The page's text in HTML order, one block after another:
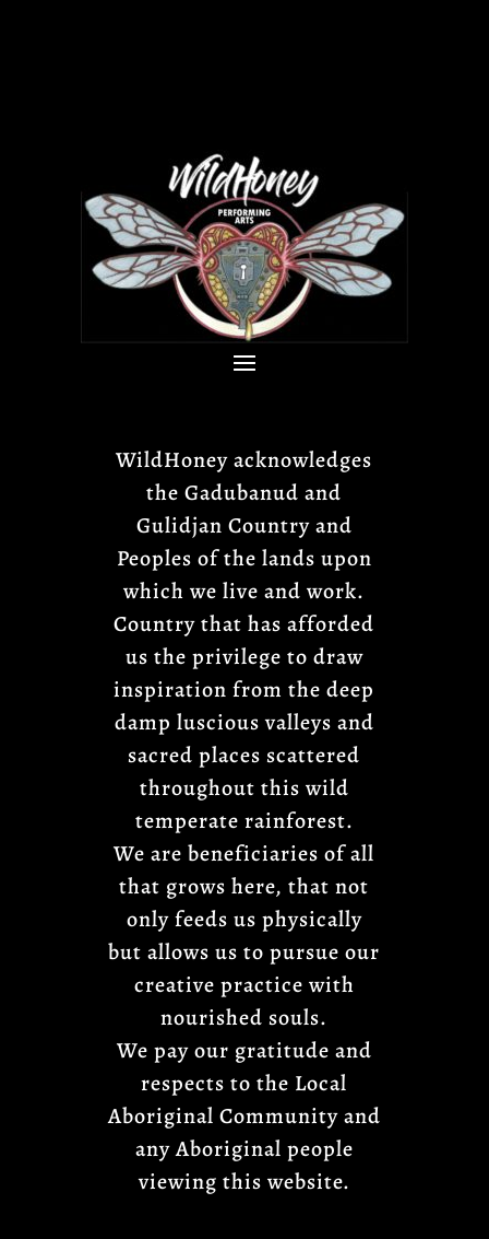
WildHoney acknowledges
the Gadubanud and
Gulidjan Country and
Peoples of the lands upon
which we live and work.
Country that has afforded
us the privilege to draw
inspiration from the deep
damp luscious valleys and
sacred places scattered
throughout this wild
temperate rainforest.
We are beneficiaries of all
that grows here, that not
only feeds us physically
but allows us to pursue our
creative practice with
nourished souls.
We pay our gratitude and
respects to the Local
Aboriginal Community and
any Aboriginal people
viewing this website.